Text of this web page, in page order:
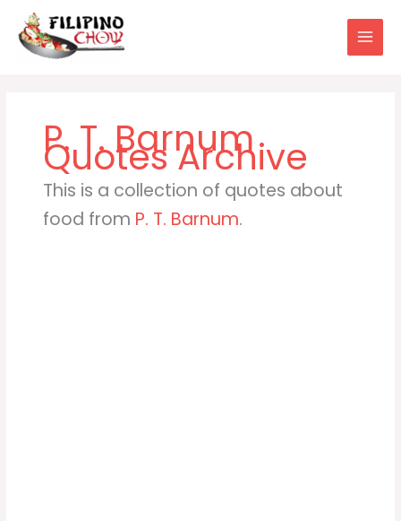
content
P. T. Barnum
This is a collection of quotes about
food from P. T. Barnum.